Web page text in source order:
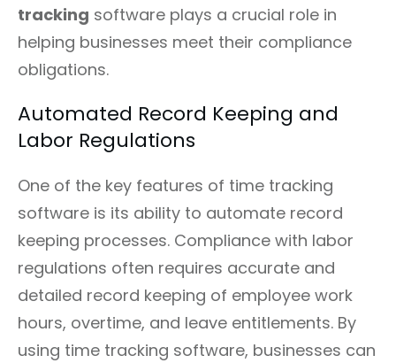
tracking software plays a crucial role in
helping businesses meet their compliance
obligations.
Automated Record Keeping and
Labor Regulations
One of the key features of time tracking
software is its ability to automate record
keeping processes. Compliance with labor
regulations often requires accurate and
detailed record keeping of employee work
hours, overtime, and leave entitlements. By
using time tracking software, businesses can